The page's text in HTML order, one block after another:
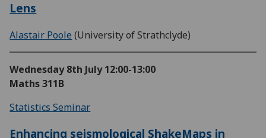
Lens
Alastair Poole (University of Strathclyde)
Wednesday 8th July 12:00-13:00
Maths 311B
Statistics Seminar
Enhancing seismological ShakeMaps in